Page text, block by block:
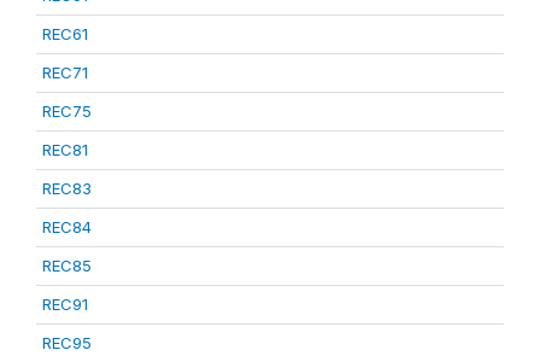
REC61
REC71
REC75
REC81
REC83
REC84
REC85
REC91
REC95